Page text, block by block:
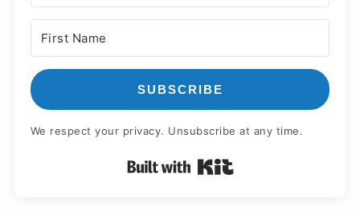
SUBSCRIBE
We respect your privacy. Unsubscribe at any time.
Built with Kit